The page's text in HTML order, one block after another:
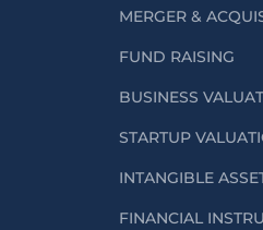
MERGER &
FUND RAISING
BUSINESS
STARTUP
INTANGIBLE
FINANCIAL